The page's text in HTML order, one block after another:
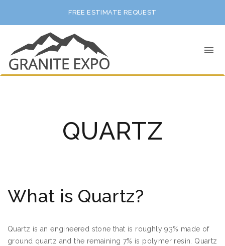
FREE ESTIMATE REQUEST
QUARTZ
What is Quartz?
Quartz is an engineered stone that is roughly 93% made of
ground quartz and the remaining 7% is polymer resin. Quartz